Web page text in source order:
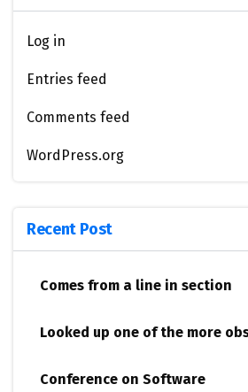
Log in
Entries feed
Comments feed
WordPress.org
Recent Post
Comes from a line in section
Looked up one of the more
Conference on Software